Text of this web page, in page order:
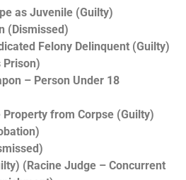
as Juvenile (Guilty)
(Dismissed)
Felony Delinquent (Guilty)
Prison)
– Person Under 18
from Corpse (Guilty)
(Racine Judge – Concurrent